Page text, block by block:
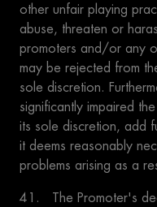
other unfair playing
abuse, threaten or
promoters and/or any
may be rejected from
sole discretion.
significantly impaired
its sole discretion, add
it deems reasonably
problems arising as a
41. The Promoter's